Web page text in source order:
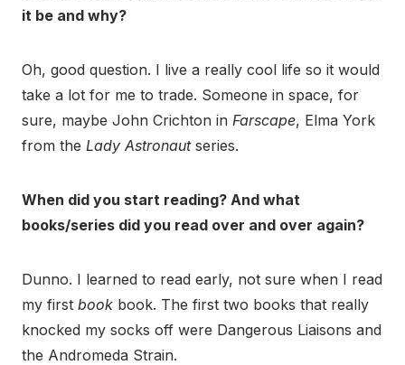
it be and why?
Oh, good question. I live a really cool life so it would
take a lot for me to trade. Someone in space, for
sure, maybe John Crichton in Farscape, Elma York
from the Lady Astronautseries.
When did you start reading? And what
books/series did you read over and over again?
Dunno. I learned to read early, not sure when I read
my first book book. The first two books that really
knocked my socks off were Dangerous Liaisons and
the Andromeda Strain.